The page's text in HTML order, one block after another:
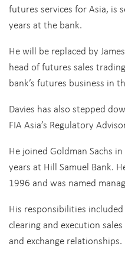
futures services for Asia, is
years at the bank.
He will be replaced by
head of futures sales
bank’s futures business in
Davies has also stepped
FIA Asia’s Regulatory
He joined Goldman Sachs
years at Hill Samuel Bank.
1996 and was named
His responsibilities
clearing and execution
and exchange relationships.